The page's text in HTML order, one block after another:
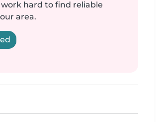
hard to find reliable
area.